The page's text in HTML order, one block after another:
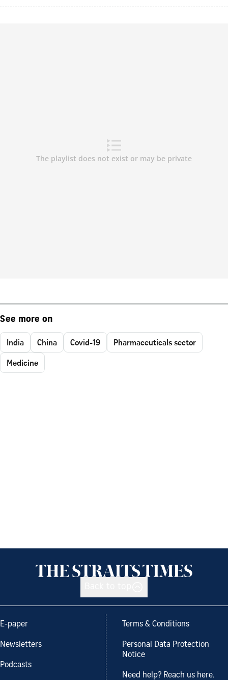
See more on
India China Covid-19
Pharmaceuticals sector
Medicine
E-paper
Newsletters
Podcasts
Terms & Conditions
Personal Data Protection
Notice
Need help? Reach us here.